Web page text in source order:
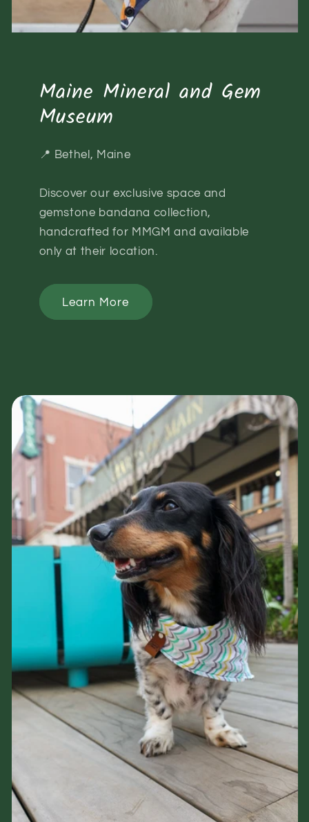
Maine Mineral and Gem
Museum
📍 Bethel, Maine
Discover our exclusive space and
gemstone bandana collection,
handcrafted for MMGM and available
only at their location.
Learn More